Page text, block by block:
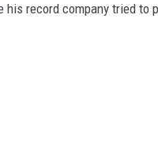
his record company tried to